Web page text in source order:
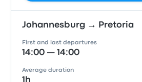
Johannesburg → Pretoria
First and last departures
14:00 — 14:00
Average duration
1h